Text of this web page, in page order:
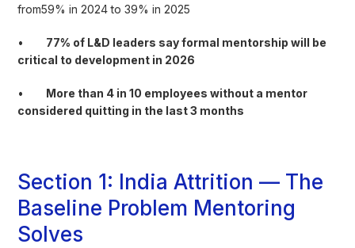
from59% in 2024 to 39% in 2025
• 77% of L&D leaders say formal mentorship will be
critical to development in 2026
•
More than 4 in 10 employees without a mentor
considered quitting in the last 3 months
Section 1: India Attrition — The
Baseline Problem Mentoring
Solves